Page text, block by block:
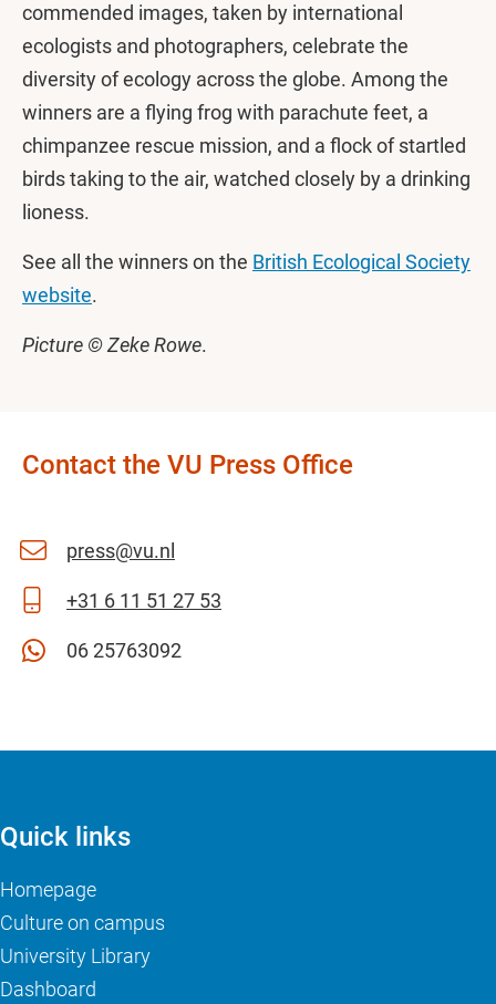
commended images, taken by international
ecologists and photographers, celebrate the
diversity of ecology across the globe. Among the
winners are a flying frog with parachute feet, a
chimpanzee rescue mission, and a flock of startled
birds taking to the air, watched closely by a drinking
lioness.
See all the winners on the British Ecological Society
website.
Picture © Zeke Rowe.
Contact the VU Press Office
press@vu.nl
+31 6 11 51 27 53
06 25763092
Quick links
Homepage
Culture on campus
University Library
Dashboard